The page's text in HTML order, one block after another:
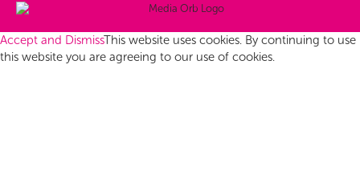
Accept and DismissThis website uses cookies. By continuing to use
this website you are agreeing to our use of cookies.